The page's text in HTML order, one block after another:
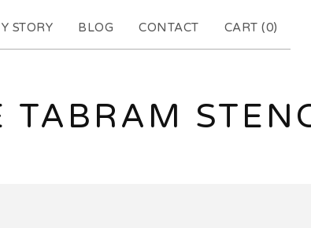
STORY BLOG CONTACT CART (0)
TABRAM